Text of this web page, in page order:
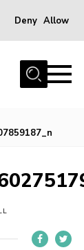
Deny Allow